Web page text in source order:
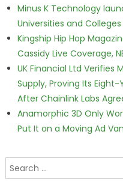
Minus K Technology
Universities and Colleges
Kingship Hip Hop
Cassidy Live Coverage,
UK Financial Ltd Verifies
Supply, Proving Its Eight-
After Chainlink Labs
Anamorphic 3D Only
Put It on a Moving Ad
Search for: